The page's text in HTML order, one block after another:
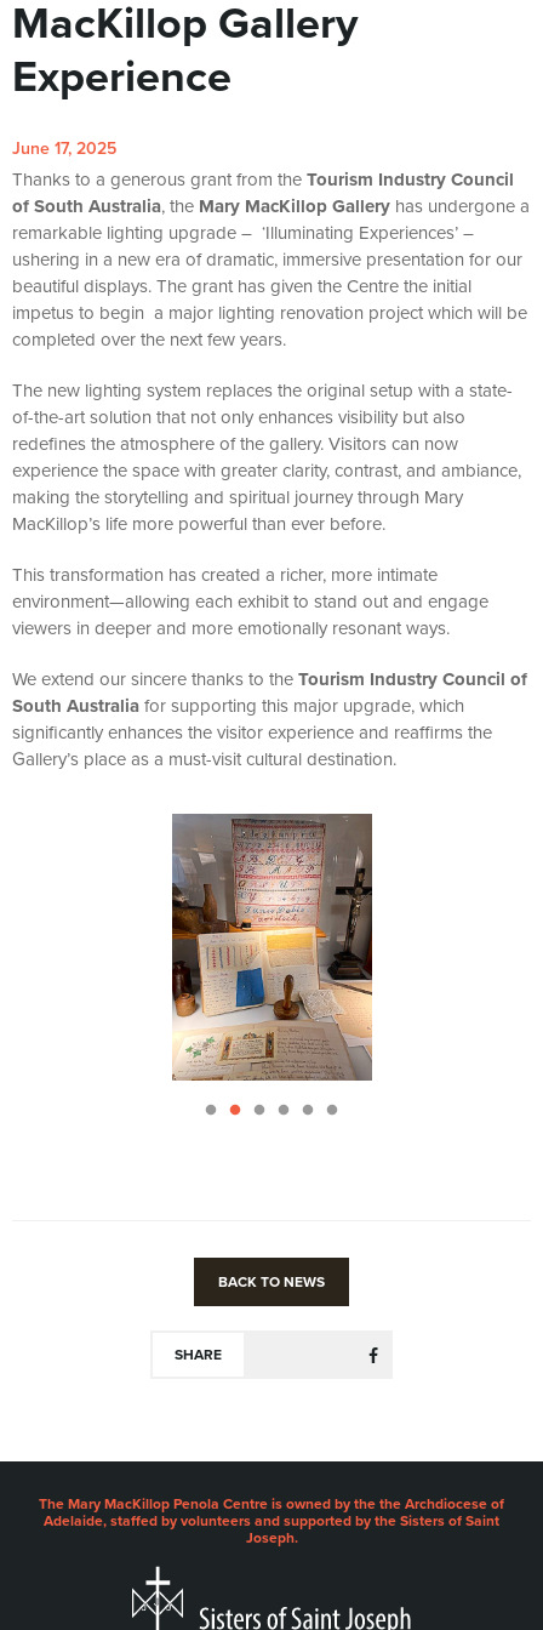
MacKillop Gallery
Experience
June 17, 2025
Thanks to a generous grant from the Tourism Industry Council
of South Australia, the Mary MacKillop Gallery has undergone a
remarkable lighting upgrade – ‘Illuminating Experiences’ –
ushering in a new era of dramatic, immersive presentation for our
beautiful displays. The grant has given the Centre the initial
impetus to begin a major lighting renovation project which will be
completed over the next few years.
The new lighting system replaces the original setup with a state-
of-the-art solution that not only enhances visibility but also
redefines the atmosphere of the gallery. Visitors can now
experience the space with greater clarity, contrast, and ambiance,
making the storytelling and spiritual journey through Mary
MacKillop’s life more powerful than ever before.
This transformation has created a richer, more intimate
environment—allowing each exhibit to stand out and engage
viewers in deeper and more emotionally resonant ways.
We extend our sincere thanks to the Tourism Industry Council of
South Australia for supporting this major upgrade, which
significantly enhances the visitor experience and reaffirms the
Gallery’s place as a must-visit cultural destination.
BACK TO NEWS
SHARE
The Mary MacKillop Penola Centre is owned by the the Archdiocese of
Adelaide, staffed by volunteers and supported by the Sisters of Saint
Joseph.